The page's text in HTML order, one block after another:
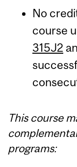
No
course
315J2
This course
programs: